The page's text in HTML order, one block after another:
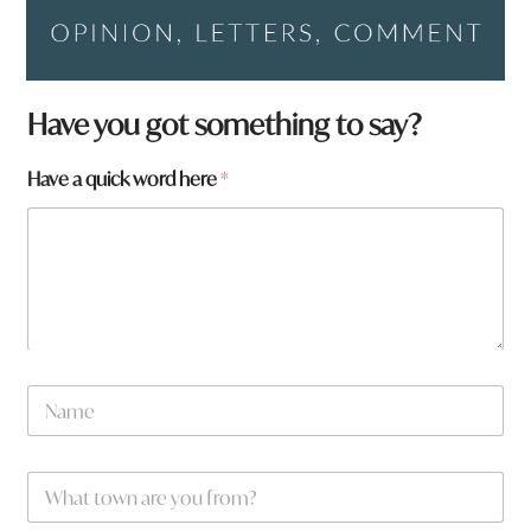
Have you got something to say?
q
m
?
Have a quick word here*
N
m
W